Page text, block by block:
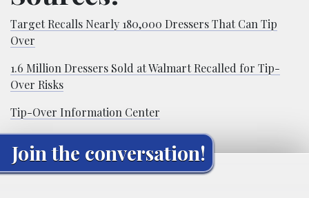
Target Recalls Nearly 180,000 Dressers That Can Tip
Over
1.6 Million Dressers Sold at Walmart Recalled for Tip-
Over Risks
Tip-Over Information Center
Join the conversation!